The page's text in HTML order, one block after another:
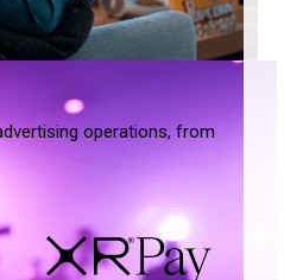
operations, from